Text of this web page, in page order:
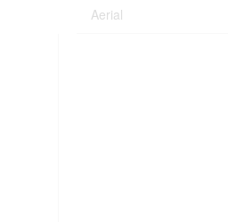
Aerial